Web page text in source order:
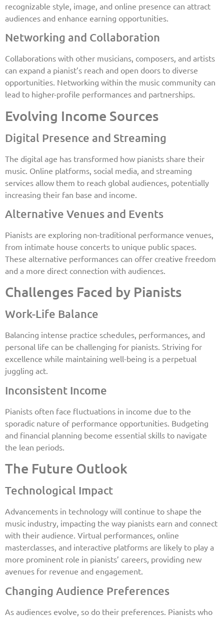
recognizable style, image, and online presence can attract
audiences and enhance earning opportunities.
Networking and Collaboration
Collaborations with other musicians, composers, and artists
can expand a pianist’s reach and open doors to diverse
opportunities. Networking within the music community can
lead to higher-profile performances and partnerships.
Evolving Income Sources
Digital Presence and Streaming
The digital age has transformed how pianists share their
music. Online platforms, social media, and streaming
services allow them to reach global audiences, potentially
increasing their fan base and income.
Alternative Venues and Events
Pianists are exploring non-traditional performance venues,
from intimate house concerts to unique public spaces.
These alternative performances can offer creative freedom
and a more direct connection with audiences.
Challenges Faced by Pianists
Work-Life Balance
Balancing intense practice schedules, performances, and
personal life can be challenging for pianists. Striving for
excellence while maintaining well-being is a perpetual
juggling act.
Inconsistent Income
Pianists often face fluctuations in income due to the
sporadic nature of performance opportunities. Budgeting
and financial planning become essential skills to navigate
the lean periods.
The Future Outlook
Technological Impact
Advancements in technology will continue to shape the
music industry, impacting the way pianists earn and connect
with their audience. Virtual performances, online
masterclasses, and interactive platforms are likely to play a
more prominent role in pianists’ careers, providing new
avenues for revenue and engagement.
Changing Audience Preferences
As audiences evolve, so do their preferences. Pianists who